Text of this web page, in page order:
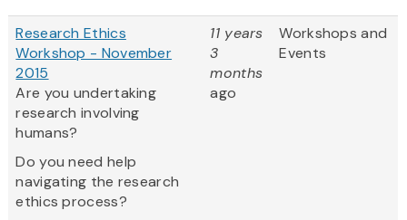
Research Ethics
Workshop - November
2015
Are you undertaking
research involving
humans?
Do you need help
navigating the research
ethics process?
11 years
3
months
ago
Workshops and
Events